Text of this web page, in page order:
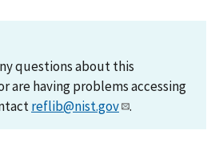
questions about this
are having problems accessing
reflib@nist.gov .